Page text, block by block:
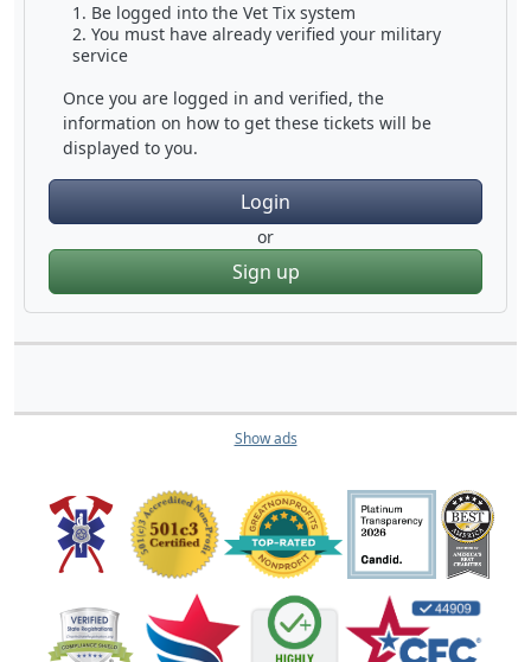
Be logged into the Vet Tix system
You must have already verified your military
service
Once you are logged in and verified, the
information on how to get these tickets will be
displayed to you.
Login
or
Sign up
Show ads